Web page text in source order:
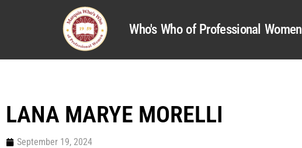
Who's Who of Professional Women
LANA MARYE MORELLI
September 19, 2024